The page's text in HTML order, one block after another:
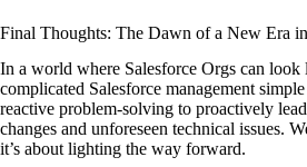
Final Thoughts: The Dawn of a New Era
In a world where Salesforce Orgs can
complicated Salesforce management
reactive problem-solving to proactively
changes and unforeseen technical issues.
it’s about lighting the way forward.